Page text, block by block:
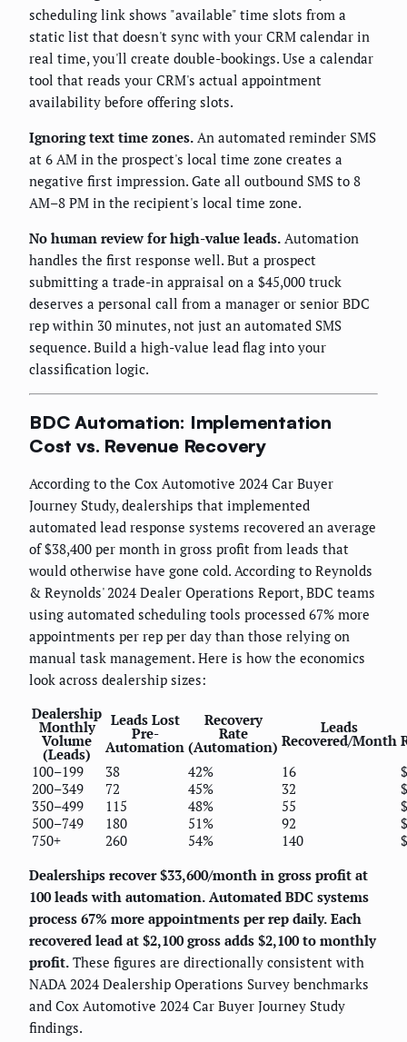
scheduling link shows "available" time slots from a
static list that doesn't sync with your CRM calendar in
real time, you'll create double-bookings. Use a calendar
tool that reads your CRM's actual appointment
availability before offering slots.
Ignoring text time zones. An automated reminder SMS
at 6 AM in the prospect's local time zone creates a
negative first impression. Gate all outbound SMS to 8
AM–8 PM in the recipient's local time zone.
No human review for high-value leads. Automation
handles the first response well. But a prospect
submitting a trade-in appraisal on a $45,000 truck
deserves a personal call from a manager or senior BDC
rep within 30 minutes, not just an automated SMS
sequence. Build a high-value lead flag into your
classification logic.
BDC Automation: Implementation
Cost vs. Revenue Recovery
According to the Cox Automotive 2024 Car Buyer
Journey Study, dealerships that implemented
automated lead response systems recovered an average
of $38,400 per month in gross profit from leads that
would otherwise have gone cold. According to Reynolds
& Reynolds' 2024 Dealer Operations Report, BDC teams
using automated scheduling tools processed 67% more
appointments per rep per day than those relying on
manual task management. Here is how the economics
look across dealership sizes:
Dealership
Monthly
Volume
(Leads)
Leads Lost
Pre-
Automation
Recovery
Rate
(Automation)
Leads
Recovered/Month
100–199
38 42% 16
200–349
72 45% 32
350–499
115 48% 55
500–749
180 51% 92
750+
260 54% 140
Dealerships recover $33,600/month in gross profit at
100 leads with automation. Automated BDC systems
process 67% more appointments per rep daily. Each
recovered lead at $2,100 gross adds $2,100 to monthly
profit. These figures are directionally consistent with
NADA 2024 Dealership Operations Survey benchmarks
and Cox Automotive 2024 Car Buyer Journey Study
findings.